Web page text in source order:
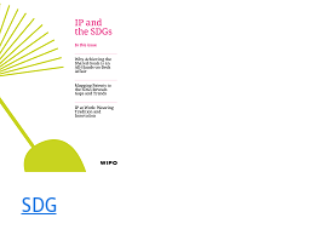
SDG